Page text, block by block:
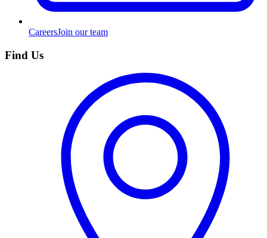
CareersJoin our team
Find Us